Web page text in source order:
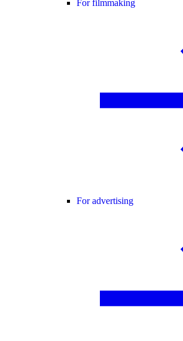
For filmmaking
For advertising